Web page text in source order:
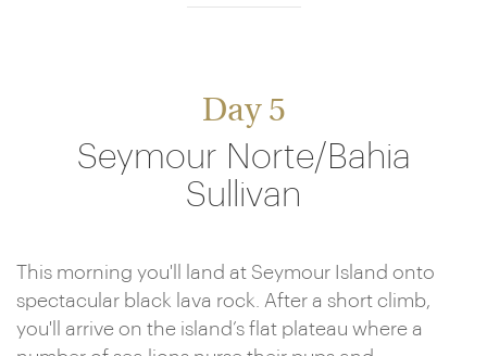
Day 5
Seymour Norte/Bahia
Sullivan
This morning you'll land at Seymour Island onto
spectacular black lava rock. After a short climb,
you'll arrive on the island’s flat plateau where a